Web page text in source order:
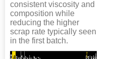
consistent viscosity and
composition while
reducing the higher
scrap rate typically seen
in the first batch.